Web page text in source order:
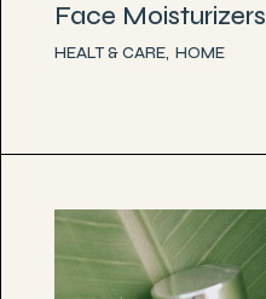
Face Moisturizers
HEALT & CARE HOME